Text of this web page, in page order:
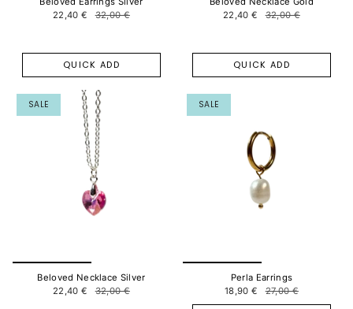
22,40 €
32,00 €
QUICK ADD
22,40 €
32,00 €
QUICK ADD
SALE
Beloved Necklace Silver
22,40 €
32,00 €
SALE
Perla Earrings
18,90 €
27,00 €